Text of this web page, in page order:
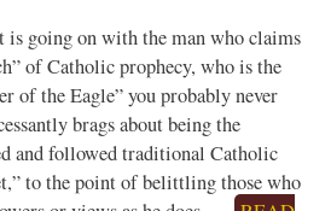
is going on with the man who claims
of Catholic prophecy, who is the
of the Eagle” you probably never
brags about being the
and followed traditional Catholic
to the point of belittling those who